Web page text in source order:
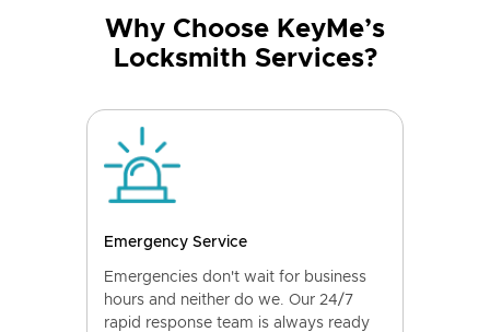
Why Choose KeyMe’s
Locksmith Services?
Emergency Service
Emergencies don't wait for business
hours and neither do we. Our 24/7
rapid response team is always ready